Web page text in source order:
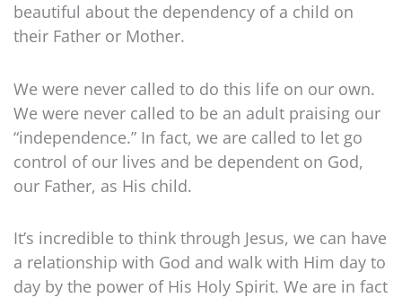
beautiful about the dependency of a child on
their Father or Mother.
We were never called to do this life on our own.
We were never called to be an adult praising our
“independence.” In fact, we are called to let go
control of our lives and be dependent on God,
our Father, as His child.
It’s incredible to think through Jesus, we can have
a relationship with God and walk with Him day to
day by the power of His Holy Spirit. We are in fact